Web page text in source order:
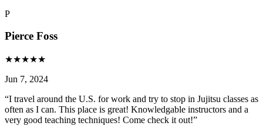
P
Pierce Foss
★★★★★
Jun 7, 2024
“I travel around the U.S. for work and try to stop in Jujitsu classes as
often as I can. This place is great! Knowledgable instructors and a
very good teaching techniques! Come check it out!”